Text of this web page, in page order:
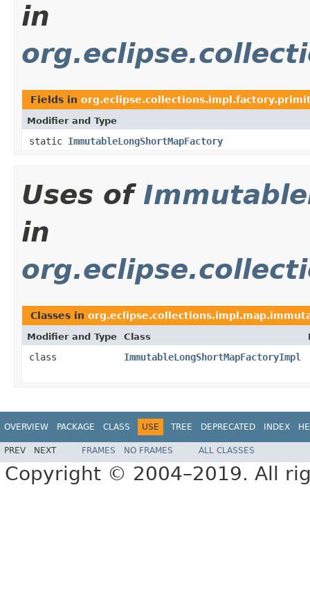
in
Fields in
Modifier and Type
static ImmutableLongShortMapFactory
Uses of
in
Classes in
Modifier and Type Class
class ImmutableLongShortMapFactoryImpl
OVERVIEW PACKAGE CLASS USE TREE DEPRECATED INDEX
PREV NEXT FRAMES NO FRAMES ALL CLASSES
Copyright © 2004–2019. All